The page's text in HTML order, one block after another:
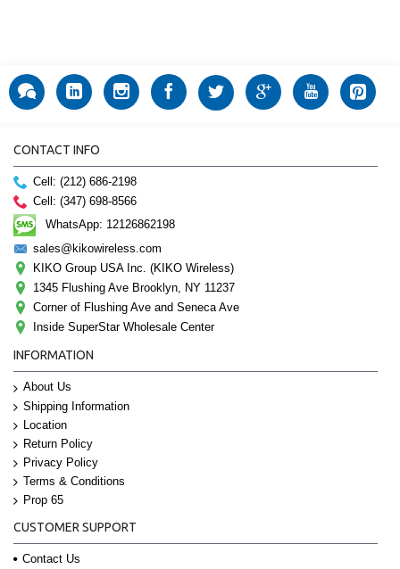
CONTACT INFO
Cell: (212) 686-2198
Cell: (347) 698-8566
WhatsApp: 12126862198
sales@kikowireless.com
KIKO Group USA Inc. (KIKO Wireless)
1345 Flushing Ave Brooklyn, NY 11237
Corner of Flushing Ave and Seneca Ave
Inside SuperStar Wholesale Center
INFORMATION
About Us
Shipping Information
Location
Return Policy
Privacy Policy
Terms & Conditions
Prop 65
CUSTOMER SUPPORT
Contact Us